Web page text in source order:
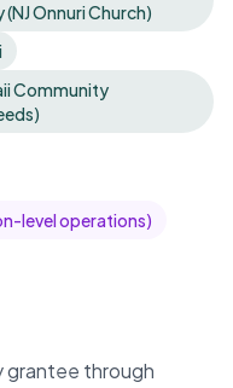
Onnuri Church)
Community
level operations)
grantee through